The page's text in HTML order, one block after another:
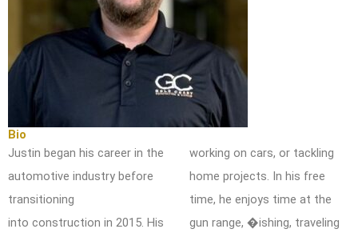
Bio
Justin began his career in the
automotive industry before
transitioning
into construction in 2015. His
working on cars, or tackling
home projects. In his free
time, he enjoys time at the
gun range, �ishing, traveling